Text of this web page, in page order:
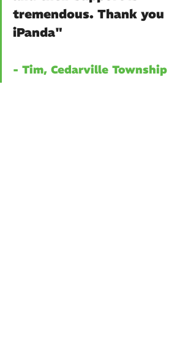
tremendous. Thank you
iPanda"
- Tim, Cedarville Township